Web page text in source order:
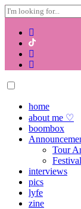
Search
for:
Skip
contenthome
about me ♡
boombox
Tour
interviews
pics
lyfe
zine